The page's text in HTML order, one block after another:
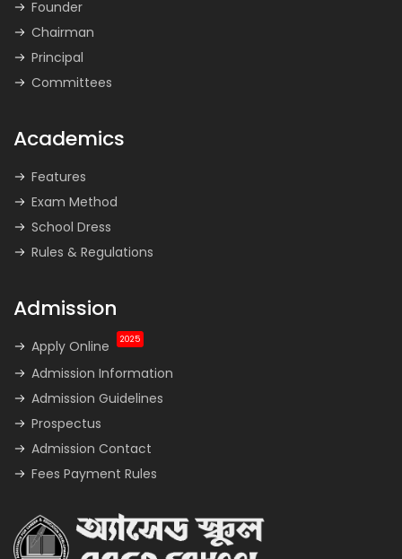
Founder
Chairman
Principal
Committees
Academics
Features
Exam Method
School Dress
Rules & Regulations
Admission
Apply Online 2025
Admission Information
Admission Guidelines
Prospectus
Admission Contact
Fees Payment Rules